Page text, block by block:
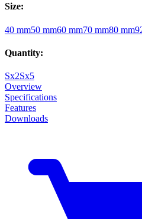
Size:
40 mm50 mm60 mm70 mm80 mm
Quantity:
Sx2Sx5
Overview
Specifications
Features
Downloads